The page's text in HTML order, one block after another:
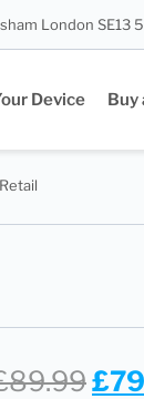
London SE13
Device Buy
89.99£